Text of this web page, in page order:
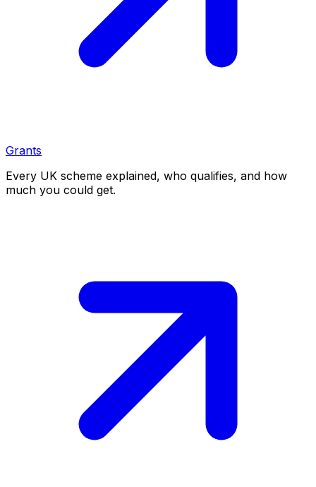
Grants
Every UK scheme explained, who qualifies, and how
much you could get.